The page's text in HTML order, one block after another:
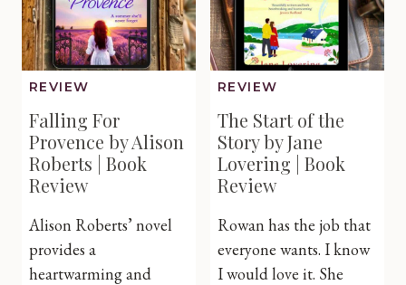
Review
REVIEW
Falling For
Provence by Alison
Roberts | Book
Review
Alison Roberts’ novel
provides a
heartwarming and
REVIEW
The Start of the
Story by Jane
Lovering | Book
Review
Rowan has the job that
everyone wants. I know
I would love it. She